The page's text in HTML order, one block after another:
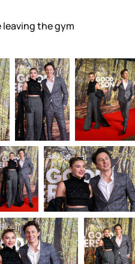
leaving the gym